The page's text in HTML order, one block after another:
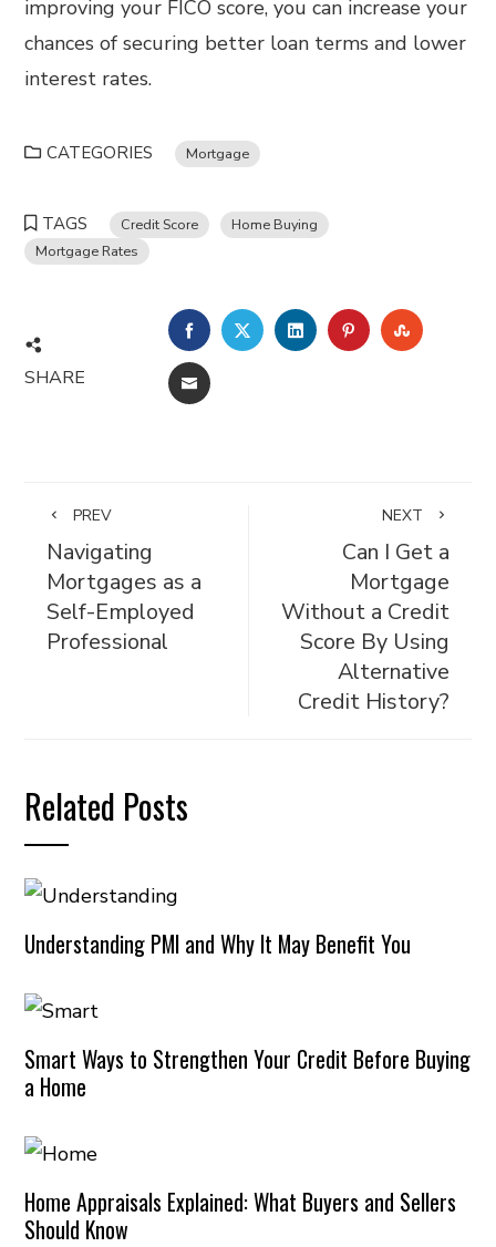
improving your FICO score, you can increase your
chances of securing better loan terms and lower
interest rates.
CATEGORIES Mortgage
TAGS Credit Score
Home Buying
Mortgage Rates
SHARE
FACEBOOKTWITTERLINKEDINPINTEREST
EMAIL
PREV
Navigating
Mortgages as a
Self-Employed
Professional
NEXT
Can I Get a
Mortgage
Without a Credit
Score By Using
Alternative
Credit History?
Related Posts
Understanding PMI and Why It May Benefit You
Smart Ways to Strengthen Your Credit Before Buying
a Home
Home Appraisals Explained: What Buyers and Sellers
Should Know